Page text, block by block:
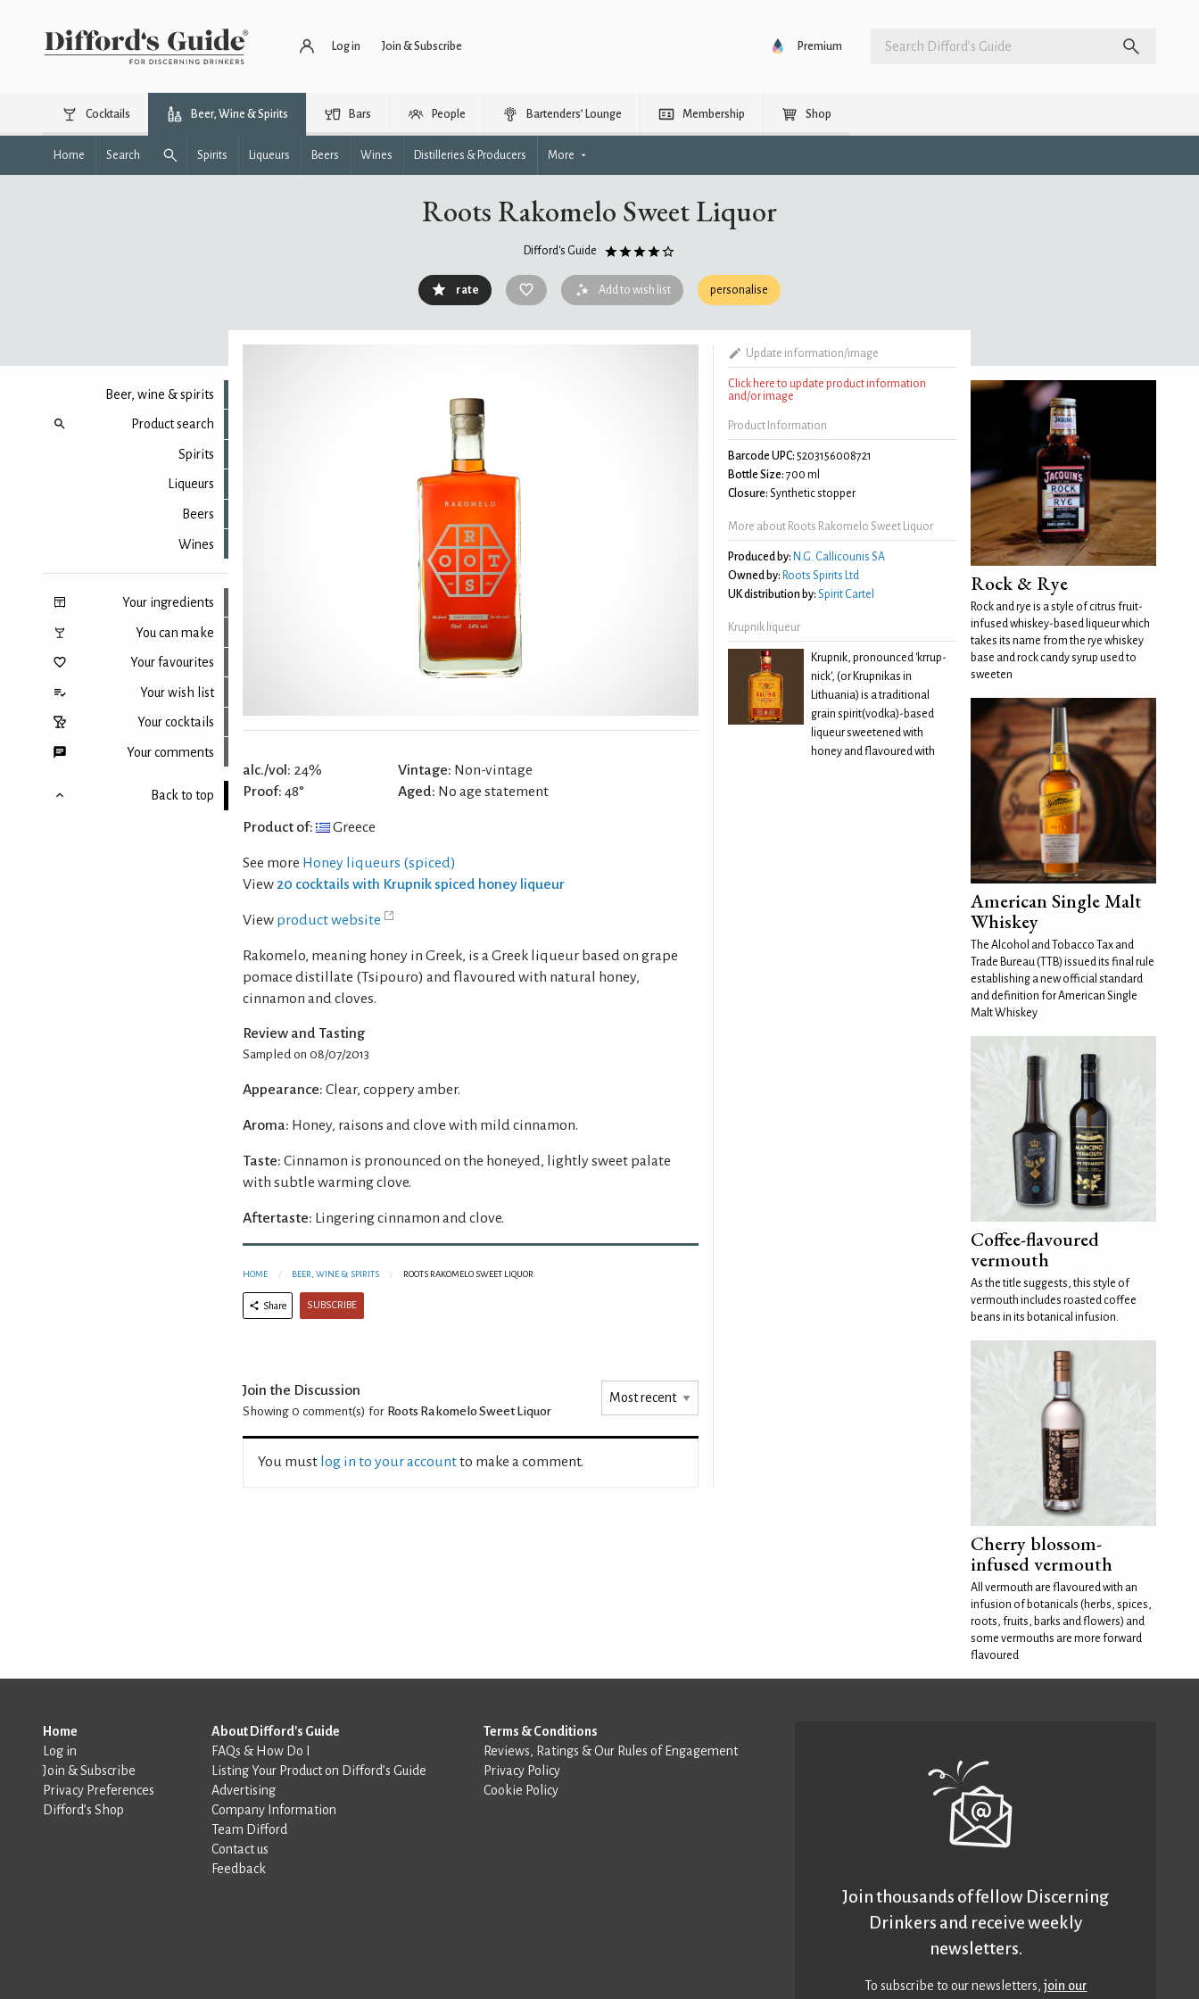
Log in Join & Subscribe Premium
Cocktails Beer, Wine & Spirits Bars People Bartenders’ Lounge Membership Shop
Home Search Spirits Liqueurs Beers Wines Distilleries & Producers More
Roots Rakomelo Sweet Liquor
Difford's Guide
rate Add to wish list personalise
Beer, wine & spirits
Product search
Spirits
Liqueurs
Beers
Wines
Your ingredients
You can make
Your favourites
Your wish list
Your cocktails
Your comments
Back to top
alc./vol: 24%
Proof: 48°
Vintage: Non-vintage
Aged: No age statement
Product of: Greece
See more Honey liqueurs (spiced)
View 20 cocktails with Krupnik spiced honey liqueur
View product website
Rakomelo, meaning honey in Greek, is a Greek liqueur based on grape
pomace distillate (Tsipouro) and flavoured with natural honey,
cinnamon and cloves.
Review and Tasting
Sampled on 08/07/2013
Appearance: Clear, coppery amber.
Aroma: Honey, raisons and clove with mild cinnamon.
Taste: Cinnamon is pronounced on the honeyed, lightly sweet palate
with subtle warming clove.
Aftertaste: Lingering cinnamon and clove.
HOME BEER, WINE & SPIRITS ROOTS RAKOMELO SWEET LIQUOR
Share SUBSCRIBE
Join the Discussion
Showing 0 comment(s) for Roots Rakomelo Sweet Liquor
You must log in to your accountto make a comment.
Update information/image
Click here to update product information
and/or image
Product Information
Barcode UPC: 5203156008721
Bottle Size: 700 ml
Closure: Synthetic stopper
More about Roots Rakomelo Sweet Liquor
Produced by: N.G. Callicounis SA
Owned by: Roots Spirits Ltd
UK distribution by: Spirit Cartel
Krupnik liqueur
Krupnik, pronounced 'krrup-
nick', (or Krupnikas in
Lithuania) is a traditional
grain spirit(vodka)-based
liqueur sweetened with
honey and flavoured with
Rock & Rye
Rock and rye is a style of citrus fruit-
infused whiskey-based liqueur which
takes its name from the rye whiskey
base and rock candy syrup used to
sweeten
American Single Malt
Whiskey
The Alcohol and Tobacco Tax and
Trade Bureau (TTB) issued its final rule
establishing a new official standard
and definition for American Single
Malt Whiskey
Coffee-flavoured
vermouth
As the title suggests, this style of
vermouth includes roasted coffee
beans in its botanical infusion.
Cherry blossom-
infused vermouth
All vermouth are flavoured with an
infusion of botanicals (herbs, spices,
roots, fruits, barks and flowers) and
some vermouths are more forward
flavoured
Home
Log in
Join & Subscribe
Privacy Preferences
Difford’s Shop
About Difford's Guide
FAQs & How Do I
Listing Your Product on Difford’s Guide
Advertising
Company Information
Team Difford
Contact us
Feedback
Terms & Conditions
Reviews, Ratings & Our Rules of Engagement
Privacy Policy
Cookie Policy
Join thousands of fellow Discerning
Drinkers and receive weekly
newsletters.
To subscribe to our newsletters,join our